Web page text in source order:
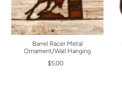
Barrel Racer Metal
Ornament/Wall Hanging
$5.00